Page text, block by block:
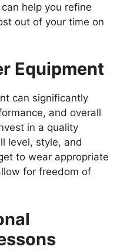
help you refine
out of your time on
Equipment
can significantly
and overall
in a quality
level, style, and
to wear appropriate
for freedom of